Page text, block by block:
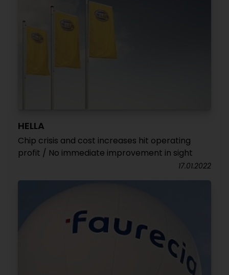
HELLA
Chip crisis and cost increases hit operating
profit / No immediate improvement in sight
17.01.2022